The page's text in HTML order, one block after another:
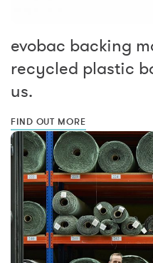
evobac backing
recycled plastic
us.
FIND OUT MORE